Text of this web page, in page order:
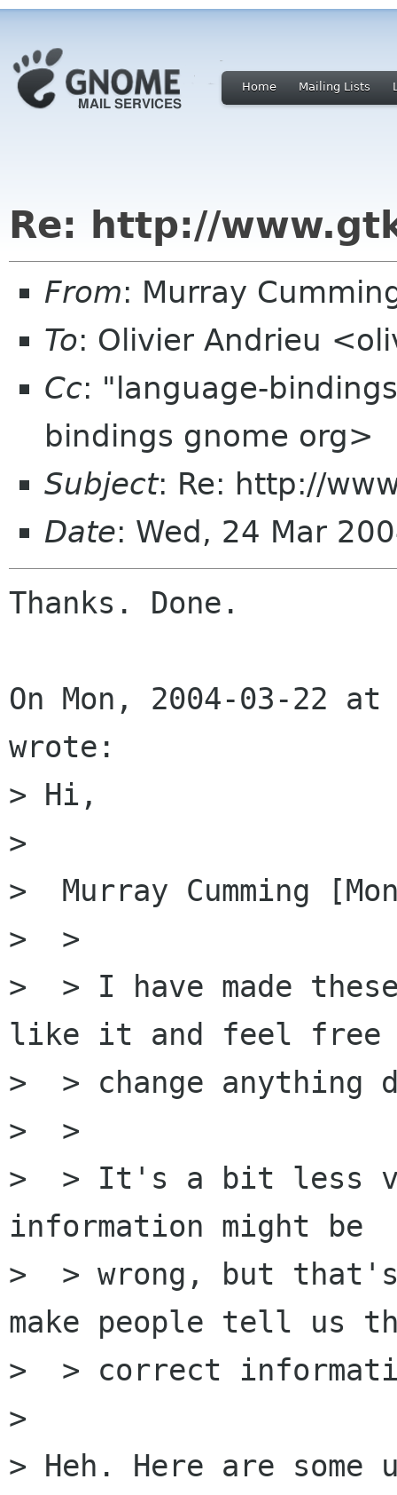
Home Mailing Lists
Re: http://
From: Murray
To: Olivier Andrieu
Cc: "language-
bindings gnome org>
Subject: Re: http://
Date: Wed, 24 Mar
Thanks. Done.
On Mon, 2004-03-22
wrote:
> Hi,
>
>  Murray Cumming
>  >
>  > I have made
like it and feel free
>  > change
>  >
>  > It's a bit less
information might be
>  > wrong, but
make people tell us
>  > correct
>
> Heh. Here are some